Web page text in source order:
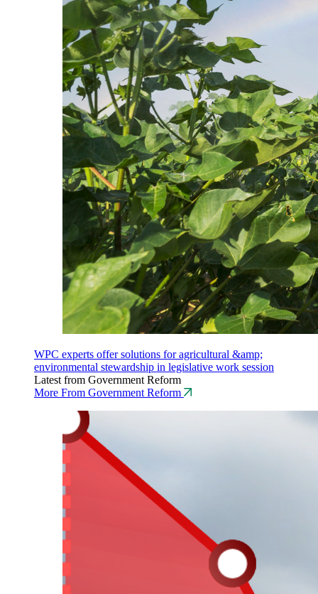
WPC experts offer solutions for agricultural &amp;
environmental stewardship in legislative work session
Latest from Government Reform
More From Government Reform